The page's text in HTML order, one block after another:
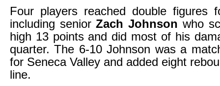
Four players reached double figures
including seniorZach Johnson who
high 13 points and did most of his
quarter. The 6-10 Johnson was a
for Seneca Valley and added eight
line.